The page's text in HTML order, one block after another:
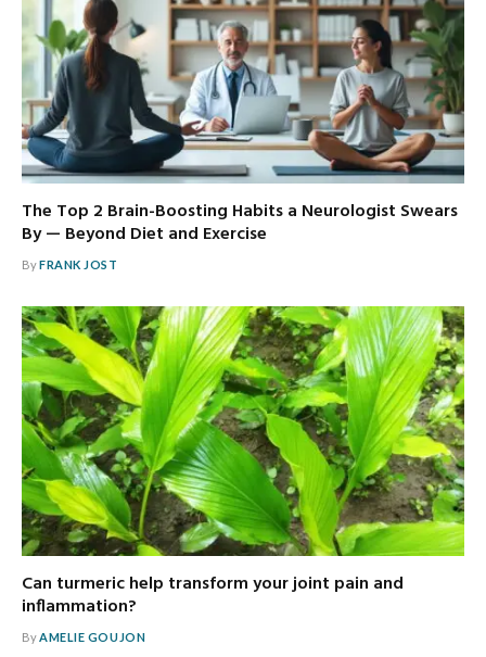
The Top 2 Brain-Boosting Habits a Neurologist Swears
By — Beyond Diet and Exercise
ByFRANK JOST
Can turmeric help transform your joint pain and
inflammation?
ByAMELIE GOUJON